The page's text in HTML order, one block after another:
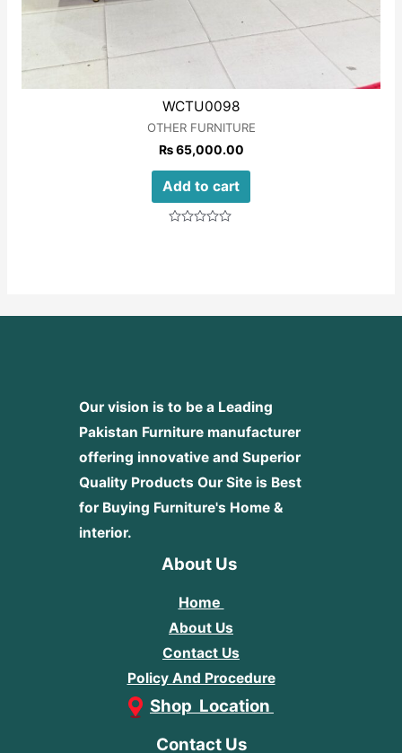
WCTU0098
OTHER FURNITURE
₨65,000.00
Add to cart
Our vision is to be a Leading
Pakistan Furniture manufacturer
offering innovative and Superior
Quality Products Our Site is Best
for Buying Furniture's Home &
interior.
About Us
Home
About Us
Contact Us
Policy And Procedure
Shop Location
Contact Us